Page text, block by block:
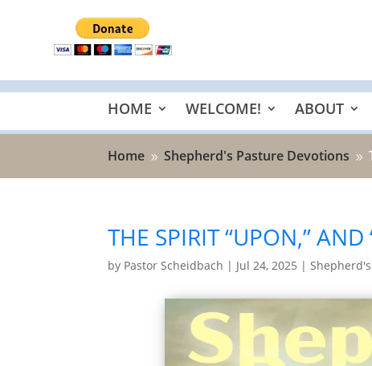
HOME WELCOME! ABOUT
Home 9 Shepherd's Pasture Devotions 9
THE SPIRIT “UPON,”
by Pastor Scheidbach | Jul 24, 2025 |